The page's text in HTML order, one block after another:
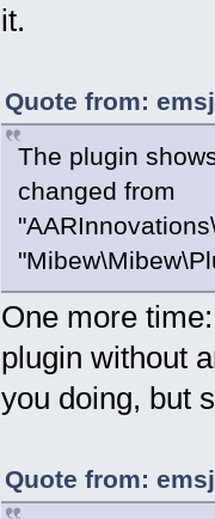
it.
Quote from:
The plugin
changed from
One more
plugin without
you doing, but
Quote from: